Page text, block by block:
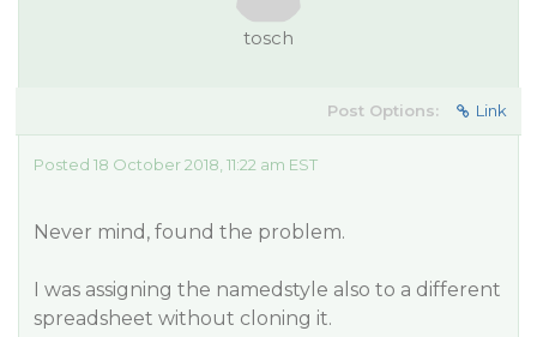
tosch
Post Options: Link
Posted 18 October 2018, 11:22 am EST
Never mind, found the problem.
I was assigning the namedstyle also to a different
spreadsheet without cloning it.